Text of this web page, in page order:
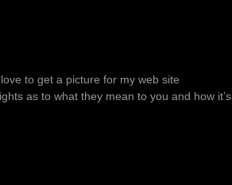
to get a picture for my web site
as to what they mean to you and how it’s